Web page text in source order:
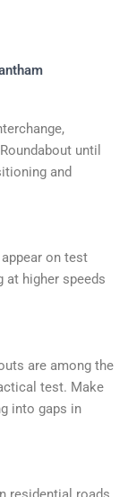
until
and
on test
at higher speeds
are among the
test. Make
into gaps in